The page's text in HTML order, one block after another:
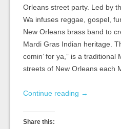
Orleans street party. Led by
Wa infuses reggae, gospel,
New Orleans brass band to
Mardi Gras Indian heritage.
comin’ for ya,” is a
streets of New Orleans each
Continue reading →
Share this: